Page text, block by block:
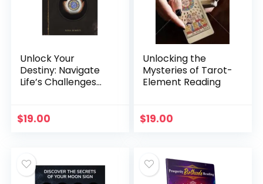
Unlock Your
Destiny: Navigate
Life’s Challenges
$19.00
Unlocking the
Mysteries of Tarot-
Element Reading
$19.00